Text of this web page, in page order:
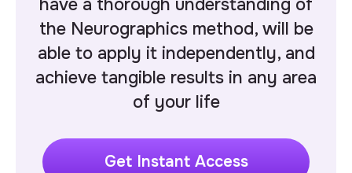
have a thorough understanding of
the Neurographics method, will be
able to apply it independently, and
achieve tangible results in any area
of your life
Get Instant Access